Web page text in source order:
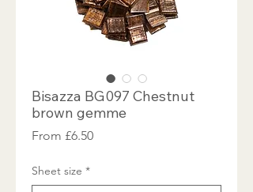
Bisazza BG097 Chestnut
brown gemme
From £6.50Sale
Sheet size *